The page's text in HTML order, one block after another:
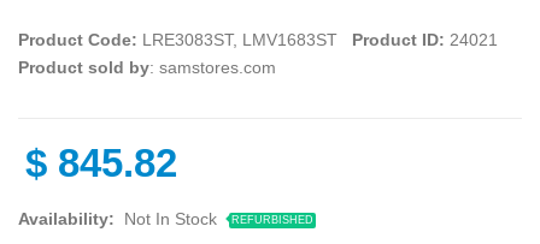
Product Code: LRE3083ST, LMV1683ST Product ID: 24021
Product sold by: samstores.com
$ 845.82
Availability: Not In Stock REFURBISHED